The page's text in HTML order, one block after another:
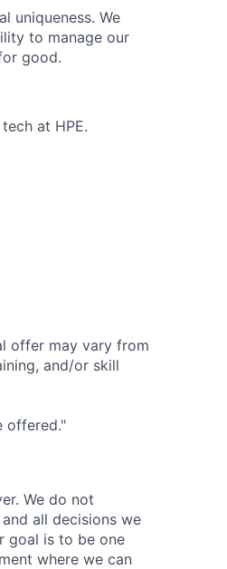
uniqueness. We
to manage our
good.
at HPE.
offer may vary from
and/or skill
offered."
We do not
all decisions we
goal is to be one
where we can